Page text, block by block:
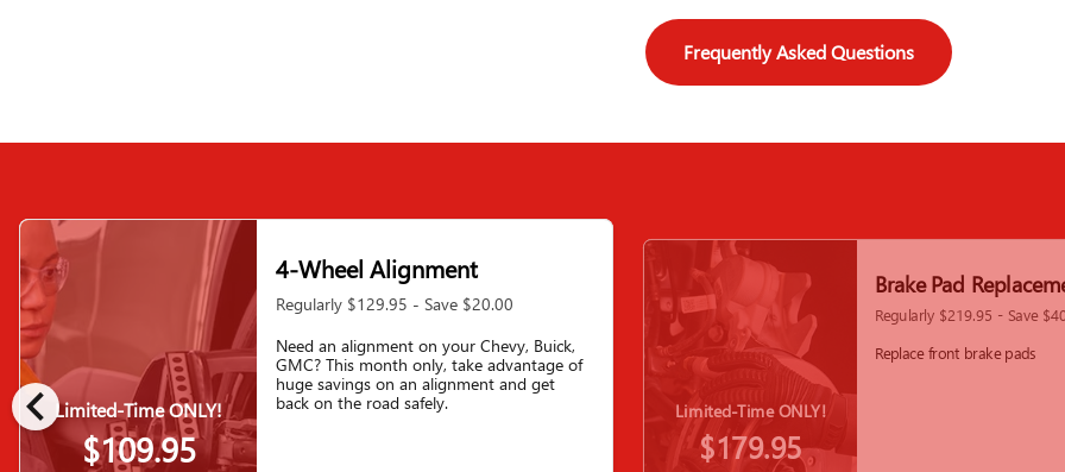
Frequently Asked Questions
chevron_leftLimited-Time ONLY!
$109.95
4-Wheel Alignment
Regularly $129.95 - Save $20.00
Need an alignment on your Chevy, Buick,
GMC? This month only, take advantage of
huge savings on an alignment and get
back on the road safely.
Limited-Time ONLY!
$179.95
Brake Pad
Regularly $219.95 - Save
Replace front brake pads